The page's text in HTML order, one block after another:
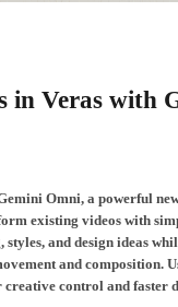
in Veras with
Omni, a powerful
existing videos with
and design ideas
and composition.
control and faster